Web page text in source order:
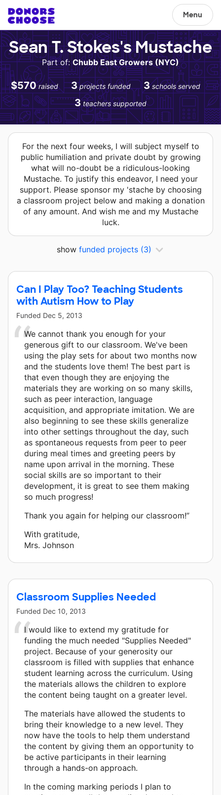
Menu
Sean T. Stokes's Mustache
Part of:Chubb East Growers (NYC)
$570 raised 3 projects funded 3 schools served
3 teachers supported
For the next four weeks, I will subject myself to
public humiliation and private doubt by growing
what will no-doubt be a ridiculous-looking
Mustache. To justify this endeavor, I need your
support. Please sponsor my 'stache by choosing
a classroom project below and making a donation
of any amount. And wish me and my Mustache
luck.
show funded projects (3)
Can I Play Too? Teaching Students
with Autism How to Play
Funded Dec 5, 2013
We cannot thank you enough for your
generous gift to our classroom. We've been
using the play sets for about two months now
and the students love them! The best part is
that even though they are enjoying the
materials they are working on so many skills,
such as peer interaction, language
acquisition, and appropriate imitation. We are
also beginning to see these skills generalize
into other settings throughout the day, such
as spontaneous requests from peer to peer
during meal times and greeting peers by
name upon arrival in the morning. These
social skills are so important to their
development, it is great to see them making
so much progress!
Thank you again for helping our classroom!”
With gratitude,
Mrs. Johnson
Classroom Supplies Needed
Funded Dec 10, 2013
I would like to extend my gratitude for
funding the much needed "Supplies Needed"
project. Because of your generosity our
classroom is filled with supplies that enhance
student learning across the curriculum. Using
the materials allows the children to explore
the content being taught on a greater level.
The materials have allowed the students to
bring their knowledge to a new level. They
now have the tools to help them understand
the content by giving them an opportunity to
be active participants in their learning
through a hands-on approach.
In the coming marking periods I plan to